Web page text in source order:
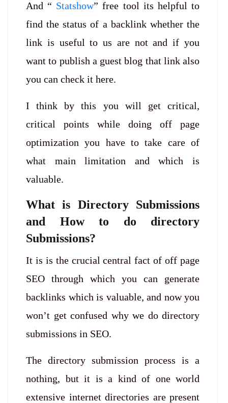
And “ Statshow” free tool its helpful to
find the status of a backlink whether the
link is useful to us are not and if you
want to publish a guest blog that link also
you can check it here.
I think by this you will get critical,
critical points while doing off page
optimization you have to take care of
what main limitation and which is
valuable.
What is Directory Submissions
and How to do directory
Submissions?
It is is the crucial central fact of off page
SEO through which you can generate
backlinks which is valuable, and now you
won’t get confused why we do directory
submissions in SEO.
The directory submission process is a
nothing, but it is a kind of one world
extensive internet directories are present